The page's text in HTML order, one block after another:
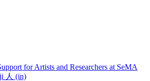
for Artists and Researchers at SeMA
人 (in)